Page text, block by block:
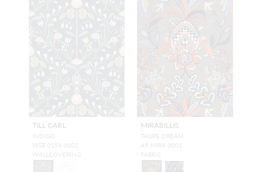
TILL CARL
INDIGO
WSB 0154 0002
WALLCOVERING
MIRABILLIS
TAUPE DREAM
A9 MIRA 0001
FABRIC